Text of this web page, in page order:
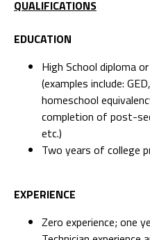
QUALIFICATIONS
EDUCATION
High School diploma
(examples include:
homeschool
completion of post-
etc.)
Two years of college
EXPERIENCE
Zero experience; one